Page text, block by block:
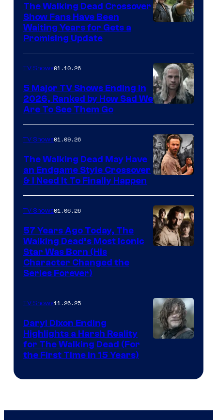
The Walking Dead Crossover
Show Fans Have Been
Waiting Years for Gets a
Promising Update
courtesy
of
Netflix
TV Shows01.10.26
5 Major TV Shows Ending in
2026, Ranked by How Sad We
Are To See Them Go
TV Shows01.09.26
The Walking Dead May Have
an Endgame Style Crossover
& I Need It To Finally Happen
TV Shows01.06.26
57 Years Ago Today, The
Walking Dead’s Most Iconic
Star Was Born (His
Character Changed the
Series Forever)
TV Shows11.26.25
Daryl Dixon Ending
Highlights a Harsh Reality
for The Walking Dead (For
the First Time in 15 Years)